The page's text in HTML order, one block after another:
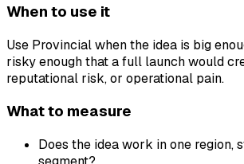
When to use it
Use Provincial when the idea is big
risky enough that a full launch would
reputational risk, or operational pain.
What to measure
Does the idea work in one region,